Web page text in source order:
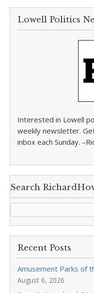
Lowell Politics
Interested in Lowell
weekly newsletter.
inbox each Sunday.
Search
Recent Posts
Amusement Parks of
August 6, 2026